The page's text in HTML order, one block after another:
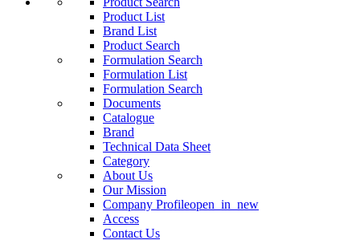
Product List
Brand List
Product Search
Formulation Search
Formulation List
Formulation Search
Documents
Catalogue
Brand
Technical Data Sheet
Category
About Us
Our Mission
Company Profileopen_in_new
Access
Contact Us